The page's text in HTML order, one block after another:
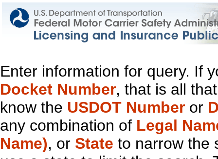
Enter information for query. If
Docket Number, that is all
know the USDOT Number or
any combination of Legal
Name), or State to narrow the